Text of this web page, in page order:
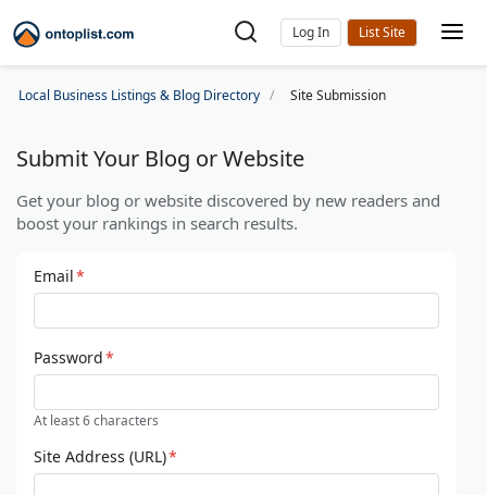
Log In
Local Business Listings & Blog Directory Site Submission
Submit Your Blog or Website
Get your blog or website discovered by new readers and
boost your rankings in search results.
Email*
Password*
At least 6 characters
Site Address (URL)*